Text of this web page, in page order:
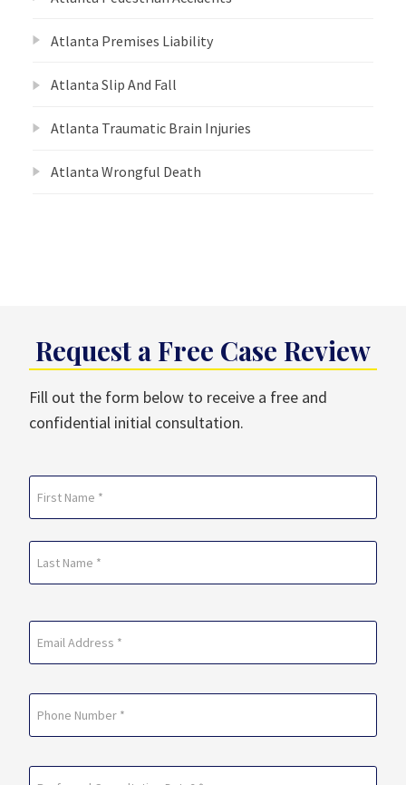
Atlanta Premises Liability
Atlanta Slip And Fall
Atlanta Traumatic Brain Injuries
Atlanta Wrongful Death
Request a Free Case Review
Fill out the form below to receive a free and
confidential initial consultation.
(Required)
(Required)